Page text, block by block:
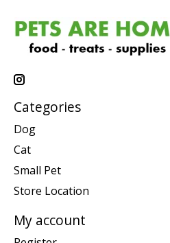
Categories
Dog
Cat
Small Pet
Store Location
My account